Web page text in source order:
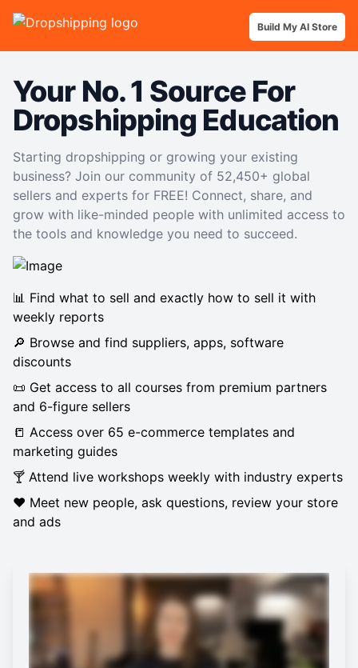
Build My AI Store
Your No. 1 Source For
Dropshipping Education
Starting dropshipping or growing your existing
business? Join our community of 52,450+ global
sellers and experts for FREE! Connect, share, and
grow with like-minded people with unlimited access to
the tools and knowledge you need to succeed.
📊 Find what to sell and exactly how to sell it with
weekly reports
🔎 Browse and find suppliers, apps, software
discounts
📜 Get access to all courses from premium partners
and 6-figure sellers
📒 Access over 65 e-commerce templates and
marketing guides
🍸 Attend live workshops weekly with industry experts
❤️ Meet new people, ask questions, review your store
and ads